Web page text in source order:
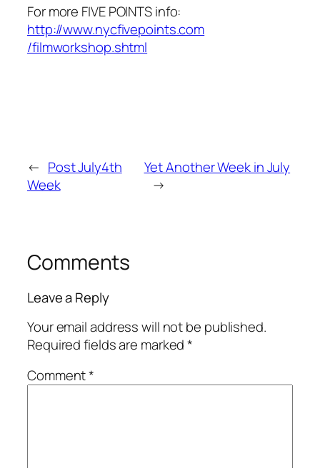
For more FIVE POINTS info:
http://www.nycfivepoints.com
/filmworkshop.shtml
← Post July4th
Week
Yet Another Week in July
→
Comments
Leave a Reply
Your email address will not be published.
Required fields are marked*
Comment*